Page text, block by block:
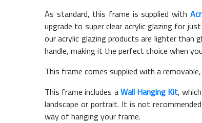
As standard, this frame is supplied with
upgrade to super clear acrylic glazing for
our acrylic glazing products are lighter than
handle, making it the perfect choice when
This frame comes supplied with a
This frame includes aWall Hanging Kit,
landscape or portrait. It is not
way of hanging your frame.